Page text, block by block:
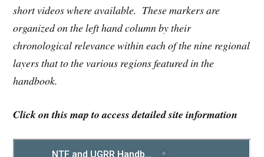
short videos where available. These markers are
organized on the left hand column by their
chronological relevance within each of the nine regional
layers that to the various regions featured in the
handbook.
Click on this map to access detailed site information